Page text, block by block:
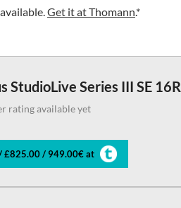
Get it at Thomann.*
StudioLive Series III SE 16R
rating available yet
£825.00 / 949.00€ at